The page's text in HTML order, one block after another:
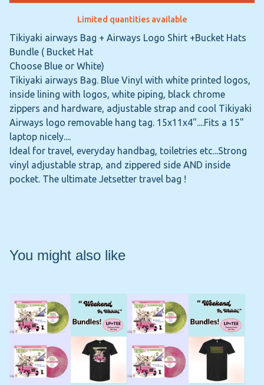
Limited quantities available
Tikiyaki airways Bag + Airways Logo Shirt +Bucket Hats
Bundle ( Bucket Hat
Choose Blue or White)
Tikiyaki airways Bag. Blue Vinyl with white printed logos,
inside lining with logos, white piping, black chrome
zippers and hardware, adjustable strap and cool Tikiyaki
Airways logo removable hang tag. 15x11x4"....Fits a 15"
laptop nicely....
Ideal for travel, everyday handbag, toiletries etc...Strong
vinyl adjustable strap, and zippered side AND inside
pocket. The ultimate Jetsetter travel bag !
You might also like